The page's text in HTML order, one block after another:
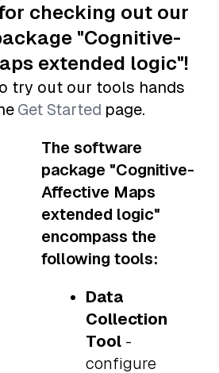
checking out our
"Cognitive-
extended logic"!
try out our tools hands
Get Started page.
The software
package "Cognitive-
Affective Maps
extended logic"
encompass the
following tools:
Data
Collection
Tool -
configure